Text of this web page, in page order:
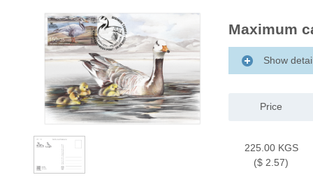
Maximum
Show
Price
225.00 KGS
($ 2.57)